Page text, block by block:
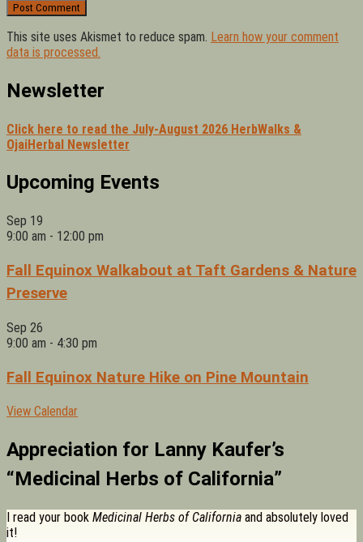
This site uses Akismet to reduce spam. Learn how your comment
data is processed.
Newsletter
Click here to read the July-August 2026 HerbWalks &
OjaiHerbal Newsletter
Upcoming Events
Sep 19
9:00 am - 12:00 pm
Fall Equinox Walkabout at Taft Gardens & Nature
Preserve
Sep 26
9:00 am - 4:30 pm
Fall Equinox Nature Hike on Pine Mountain
View Calendar
Appreciation for Lanny Kaufer’s
“Medicinal Herbs of California”
I read your book Medicinal Herbs of California and absolutely loved
it!